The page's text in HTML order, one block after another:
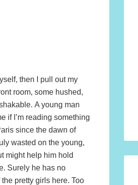
then I pull out my
room, some hushed,
A young man
if I’m reading something
since the dawn of
wasted on the young,
might help him hold
Surely he has no
pretty girls here. Too